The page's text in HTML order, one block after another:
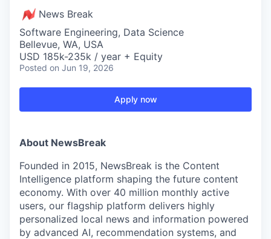
News Break
Software Engineering, Data Science
Bellevue, WA, USA
USD 185k-235k / year + Equity
Posted on Jun 19, 2026
Apply now
About NewsBreak
Founded in 2015, NewsBreak is the Content
Intelligence platform shaping the future content
economy. With over 40 million monthly active
users, our flagship platform delivers highly
personalized local news and information powered
by advanced AI, recommendation systems, and